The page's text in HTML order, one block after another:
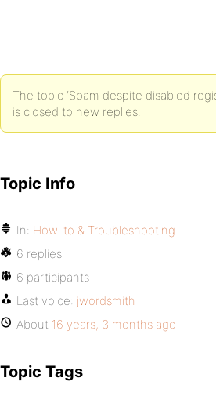
The topic ‘Spam despite disabled
is closed to new replies.
Topic Info
In: How-to & Troubleshooting
6 replies
6 participants
Last voice: jwordsmith
About 16 years, 3 months ago
Topic Tags